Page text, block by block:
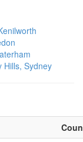
Hills, Sydney